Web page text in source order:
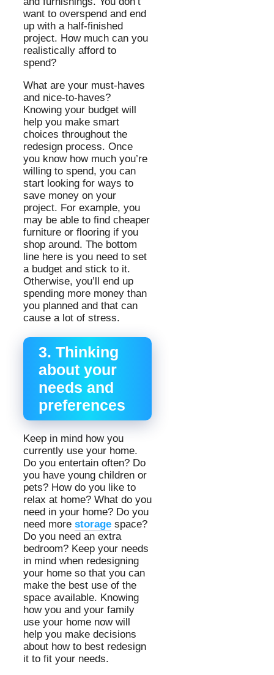
want to overspend and end
up with a half-finished
project. How much can you
realistically afford to
spend?
What are your must-haves
and nice-to-haves?
Knowing your budget will
help you make smart
choices throughout the
redesign process. Once
you know how much you’re
willing to spend, you can
start looking for ways to
save money on your
project. For example, you
may be able to find cheaper
furniture or flooring if you
shop around. The bottom
line here is you need to set
a budget and stick to it.
Otherwise, you’ll end up
spending more money than
you planned and that can
cause a lot of stress.
3. Thinking
about your
needs and
preferences
Keep in mind how you
currently use your home.
Do you entertain often? Do
you have young children or
pets? How do you like to
relax at home? What do you
need in your home? Do you
need more storage space?
Do you need an extra
bedroom? Keep your needs
in mind when redesigning
your home so that you can
make the best use of the
space available. Knowing
how you and your family
use your home now will
help you make decisions
about how to best redesign
it to fit your needs.